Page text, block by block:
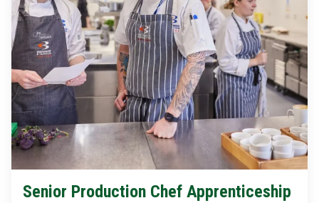
Senior Production Chef Apprenticeship